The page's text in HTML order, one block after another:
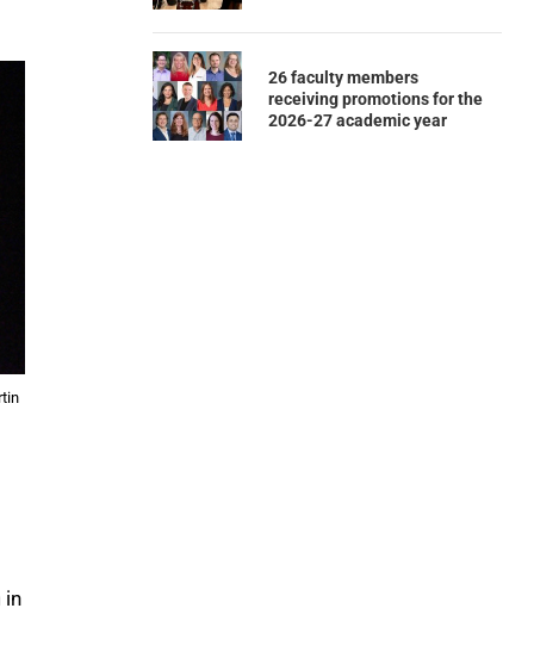
in
26 faculty members
receiving promotions for the
2026-27 academic year